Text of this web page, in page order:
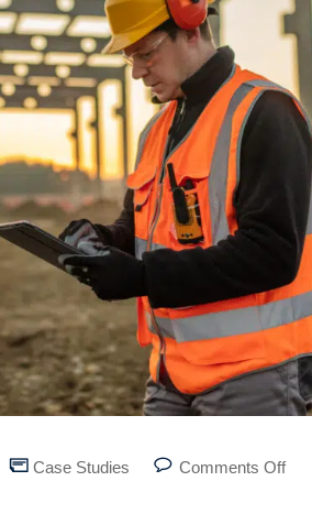
Case Studies Comments Off